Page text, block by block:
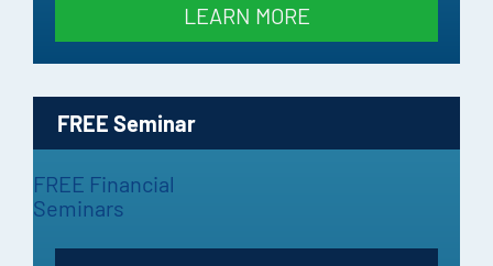
LEARN MORE
FREE Seminar
FREE Financial
Seminars